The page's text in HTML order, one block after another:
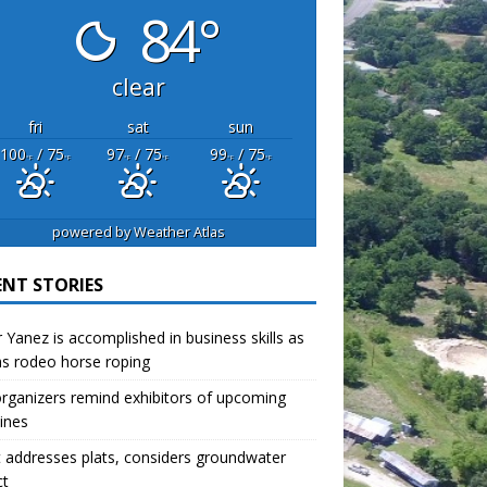
84°
clear
fri sat
sun
100°F/ 75°F 97°F/ 75°F 99°F/ 75°F
powered byWeather Atlas
STORIES
Yanez is accomplished in business skills as
rodeo horse roping
remind exhibitors of upcoming
addresses plats, considers groundwater